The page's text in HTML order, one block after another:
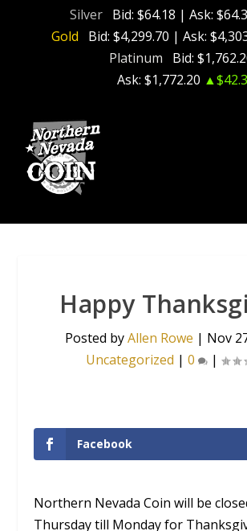
Silver Bid: $64.18 | Ask:
Gold
Bid: $4,299.70 | Ask:
Platinum
Bid:
Ask: $1,772.20
Happy
Posted byAllen Rowe | Nov
Uncategorized | 0 |
Facebook
Northern Nevada Coin will be
Thursday till Monday for